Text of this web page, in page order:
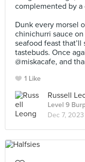
complemented by a
Dunk every morsel
chinichurri sauce
seafood feast
tastebuds. Once
@miskacafe, and
1 Like
Russell
Level 9
Dec 7, 2023